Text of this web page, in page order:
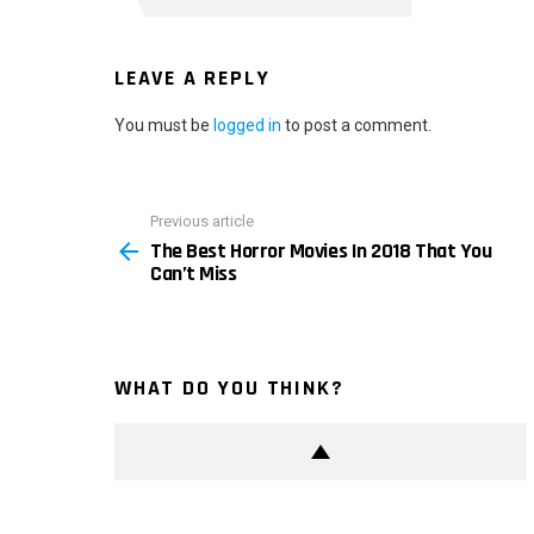
LEAVE A REPLY
You must be logged in to post a comment.
more
Previous article
The Best Horror Movies In 2018 That You
Can’t Miss
WHAT DO YOU THINK?